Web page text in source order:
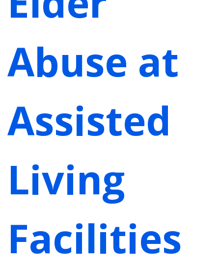
Abuse at
Assisted
Living
Facilities